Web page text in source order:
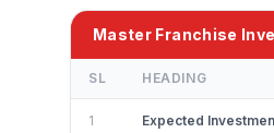
Master Franchise
SL HEADING
1 Expected